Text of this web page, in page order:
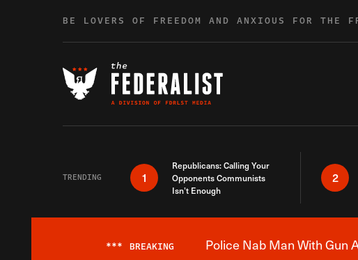
BE LOVERS OF FREEDOM AND ANXIOUS FOR THE
TRENDING 1
Republicans: Calling Your
Opponents Communists
Isn’t Enough
2
*** BREAKING Police Nab Man With Gun